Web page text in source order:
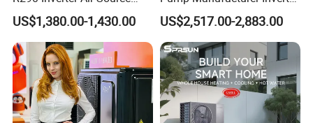
pools. With its advanced features and reliable
commercial applications.
Key Features:
Heat Pump 75 Degree Water
US$1,380.00-1,430.00
R290 Heat Pump for Floor
Radiant Heating and Hot
Water Function
US$2,517.00-2,883.00